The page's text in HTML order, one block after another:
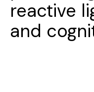
reactive
and